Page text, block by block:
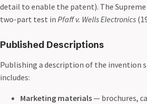
detail to enable the patent). The
two-part test in Pfaff v. Wells Electronics
Published Descriptions
Publishing a description of the invention
includes:
Marketing materials— brochures,